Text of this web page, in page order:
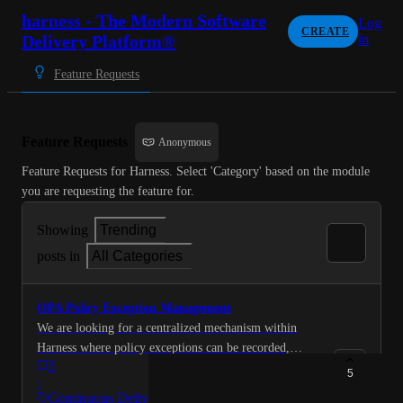
harness - The Modern Software
Delivery Platform®
CREATE
Log
in
Feature Requests
Anonymous
Feature Requests for Harness. Select 'Category' based on the module
you are requesting the feature for.
Showing
Trending
posts in
All Categories
OPA Policy Exception Management
We are looking for a centralized mechanism within
Harness where policy exceptions can be recorded,
reviewed/approved with validity periods, and then
automatically considered during OPA policy evaluation
3
·
Continuous Delivery &…
5